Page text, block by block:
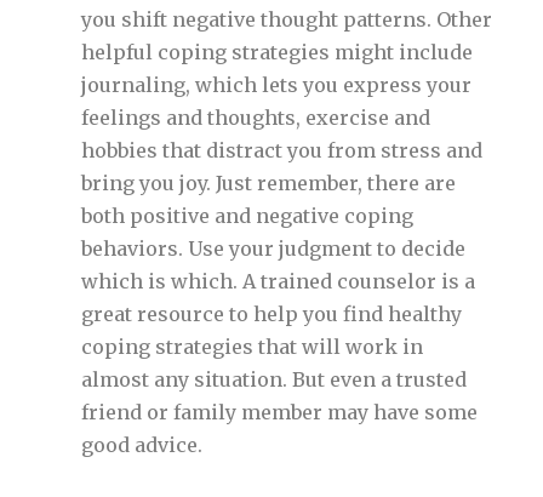
you shift negative thought patterns. Other
helpful coping strategies might include
journaling, which lets you express your
feelings and thoughts, exercise and
hobbies that distract you from stress and
bring you joy. Just remember, there are
both positive and negative coping
behaviors. Use your judgment to decide
which is which. A trained counselor is a
great resource to help you find healthy
coping strategies that will work in
almost any situation. But even a trusted
friend or family member may have some
good advice.